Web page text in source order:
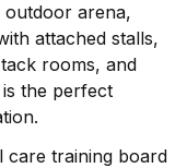
outdoor arena,
attached stalls,
rooms, and
the perfect
care training board